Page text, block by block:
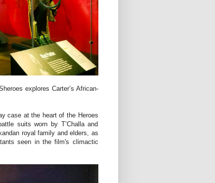
explores Carter’s African-
case at the heart of the Heroes
suits worn by T’Challa and
royal family and elders, as
seen in the film's climactic